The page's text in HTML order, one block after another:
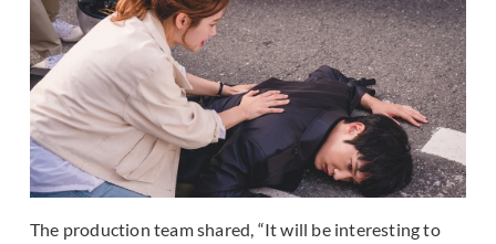
The production team shared, “It will be interesting to